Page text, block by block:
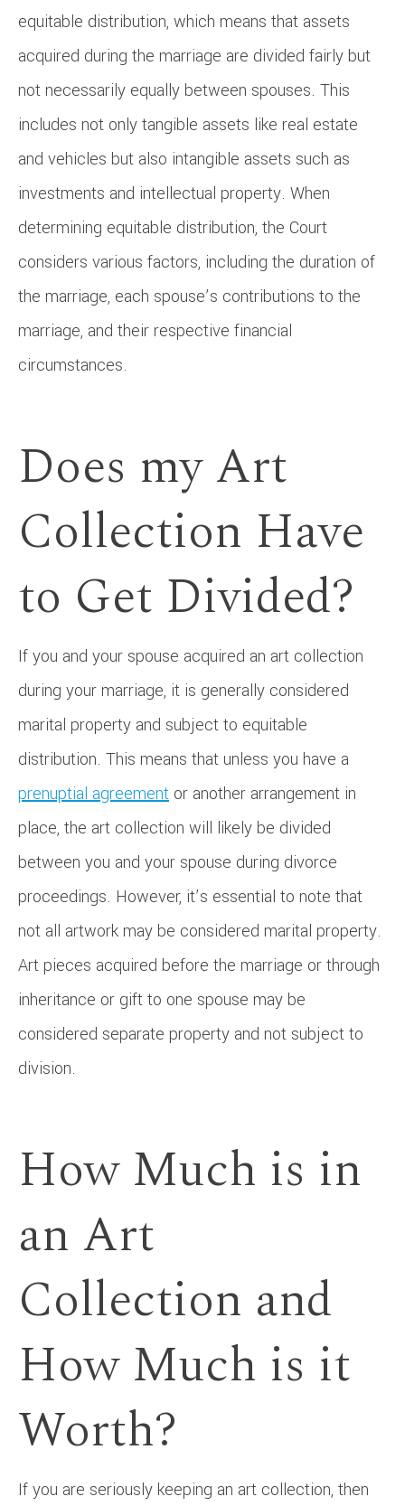
equitable distribution, which means that assets
acquired during the marriage are divided fairly but
not necessarily equally between spouses. This
includes not only tangible assets like real estate
and vehicles but also intangible assets such as
investments and intellectual property. When
determining equitable distribution, the Court
considers various factors, including the duration of
the marriage, each spouse’s contributions to the
marriage, and their respective financial
circumstances.
Does my Art
Collection Have
to Get Divided?
If you and your spouse acquired an art collection
during your marriage, it is generally considered
marital property and subject to equitable
distribution. This means that unless you have a
prenuptial agreement or another arrangement in
place, the art collection will likely be divided
between you and your spouse during divorce
proceedings. However, it’s essential to note that
not all artwork may be considered marital property.
Art pieces acquired before the marriage or through
inheritance or gift to one spouse may be
considered separate property and not subject to
division.
How Much is in
an Art
Collection and
How Much is it
Worth?
If you are seriously keeping an art collection, then